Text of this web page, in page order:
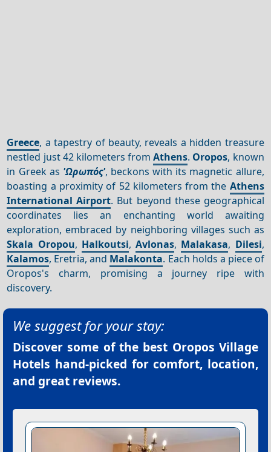
Greece, a tapestry of beauty, reveals a hidden treasure
nestled just 42 kilometers fromAthens. Oropos, known
in Greek as 'Ωρωπός', beckons with its magnetic allure,
boasting a proximity of 52 kilometers from the Athens
International Airport. But beyond these geographical
coordinates lies an enchanting world awaiting
exploration, embraced by neighboring villages such as
Skala Oropou, Halkoutsi,Avlonas, Malakasa, Dilesi,
Kalamos, Eretria, and Malakonta. Each holds a piece of
Oropos's charm, promising a journey ripe with
discovery.
We suggest for your stay:
Discover some of the best Oropos Village
Hotels hand-picked for comfort, location,
and great reviews.